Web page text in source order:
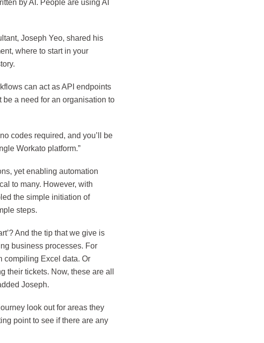
by AI. People are using AI
Joseph Yeo, shared his
where to start in your
can act as API endpoints
a need for an organisation to
codes required, and you’ll be
Workato platform.”
yet enabling automation
to many. However, with
the simple initiation of
steps.
And the tip that we give is
business processes. For
compiling Excel data. Or
their tickets. Now, these are all
Joseph.
look out for areas they
point to see if there are any